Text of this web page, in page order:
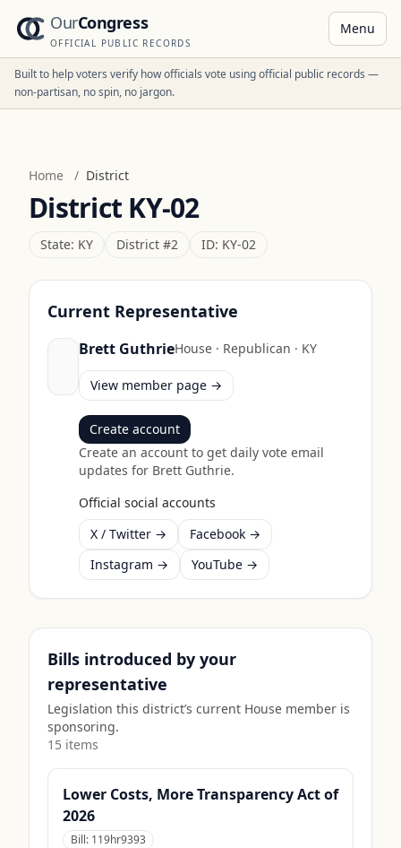
OurCongress
OFFICIAL PUBLIC RECORDS
Menu
Built to help voters verify how officials vote using official public records —
non-partisan, no spin, no jargon.
Home / District
District KY-02
State: KY District #2 ID: KY-02
Current Representative
Brett GuthrieHouse· Republican · KY
View member page →
Create account
Create an account to get daily vote email
updates for Brett Guthrie.
Official social accounts
X / Twitter →
Facebook →
Instagram →
YouTube →
Bills introduced by your
representative
Legislation this district’s current House member is
sponsoring.
15 items
Lower Costs, More Transparency Act of
2026
Bill: 119hr9393